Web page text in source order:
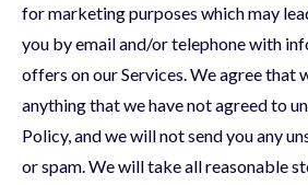
for marketing purposes which may
you by email and/or telephone with
offers on our Services. We agree that
anything that we have not agreed to
Policy, and we will not send you any
or spam. We will take all reasonable